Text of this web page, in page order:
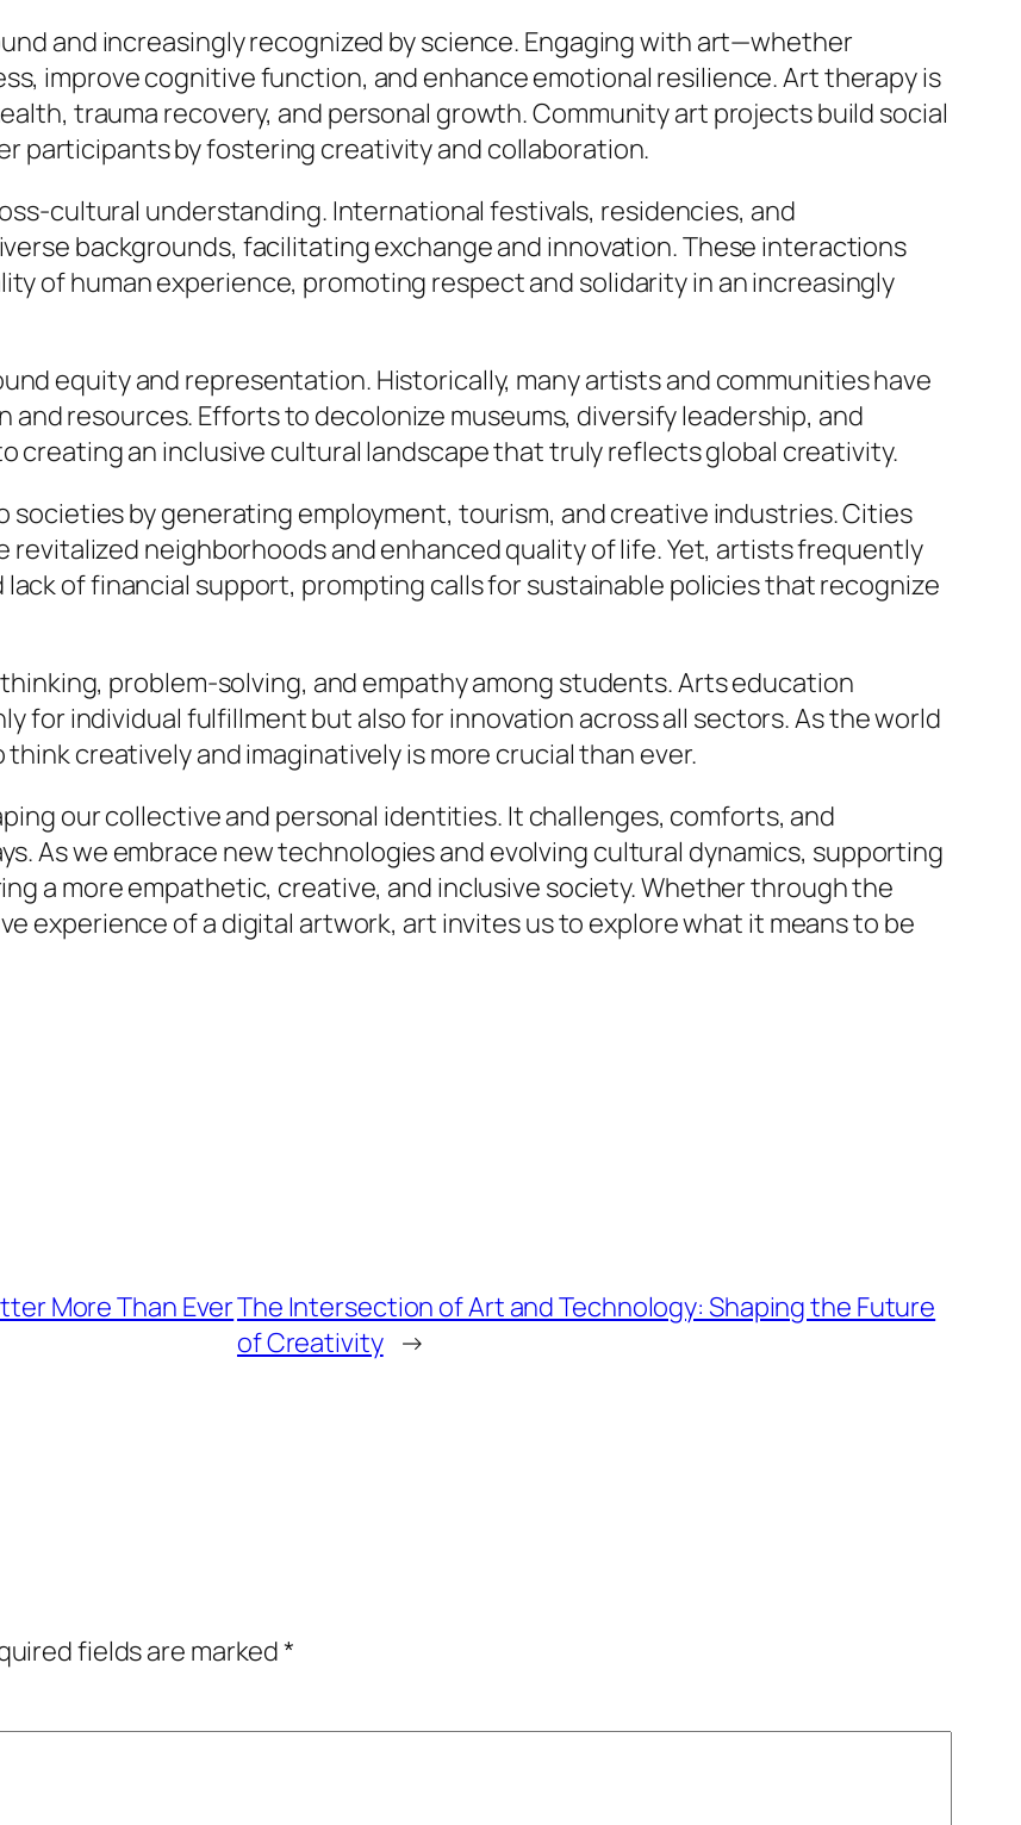
and increasingly recognized by science. Engaging with art—whether
improve cognitive function, and enhance emotional resilience. Art therapy is
trauma recovery, and personal growth. Community art projects build social
participants by fostering creativity and collaboration.
cultural understanding. International festivals, residencies, and
backgrounds, facilitating exchange and innovation. These interactions
of human experience, promoting respect and solidarity in an increasingly
equity and representation. Historically, many artists and communities have
resources. Efforts to decolonize museums, diversify leadership, and
creating an inclusive cultural landscape that truly reflects global creativity.
by generating employment, tourism, and creative industries. Cities
neighborhoods and enhanced quality of life. Yet, artists frequently
of financial support, prompting calls for sustainable policies that recognize
problem-solving, and empathy among students. Arts education
for individual fulfillment but also for innovation across all sectors. As the world
creatively and imaginatively is more crucial than ever.
our collective and personal identities. It challenges, comforts, and
As we embrace new technologies and evolving cultural dynamics, supporting
a more empathetic, creative, and inclusive society. Whether through the
experience of a digital artwork, art invites us to explore what it means to be
More Than EverThe Intersection of Art and Technology: Shaping the Future
of Creativity →
fields are marked*